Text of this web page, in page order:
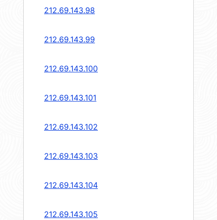
212.69.143.98
212.69.143.99
212.69.143.100
212.69.143.101
212.69.143.102
212.69.143.103
212.69.143.104
212.69.143.105